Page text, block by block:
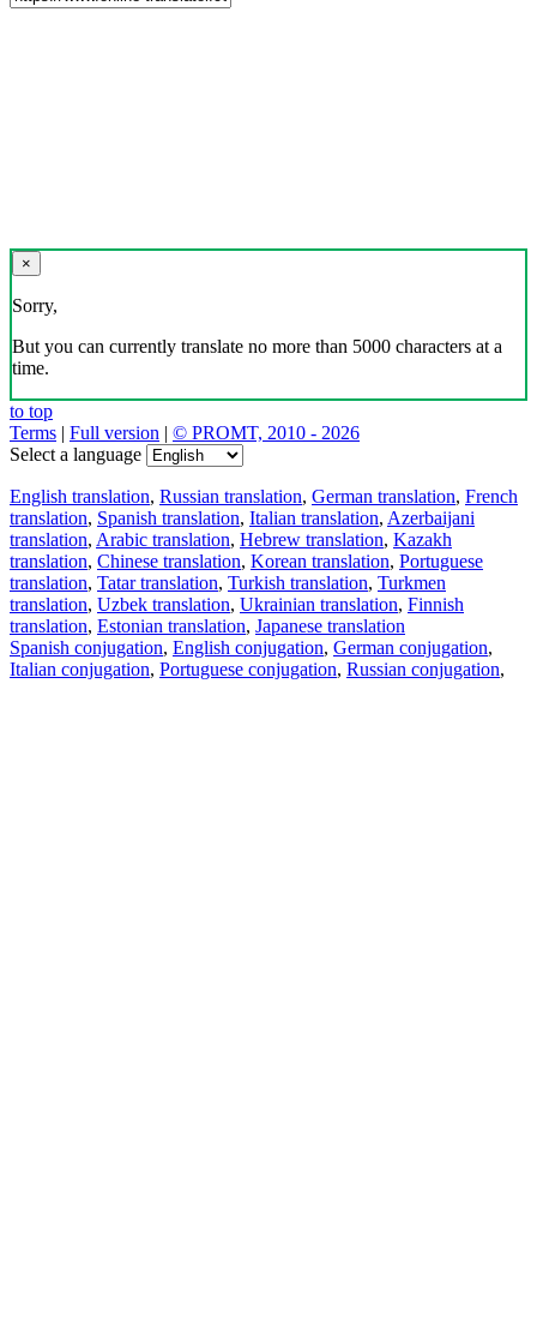
×
Sorry,
But you can currently translate no more than 5000 characters at a
time.
to top
Terms | Full version | © PROMT, 2010 - 2026
Select a language
English translation, Russian translation, German translation, French
translation, Spanish translation, Italian translation, Azerbaijani
translation, Arabic translation, Hebrew translation, Kazakh
translation, Chinese translation, Korean translation, Portuguese
translation, Tatar translation, Turkish translation, Turkmen
translation, Uzbek translation, Ukrainian translation, Finnish
translation, Estonian translation, Japanese translation
Spanish conjugation, English conjugation, German conjugation,
Italian conjugation, Portuguese conjugation, Russian conjugation,